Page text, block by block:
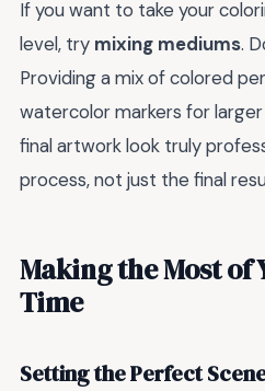
If you want to take your
level, try mixing mediums.
Providing a mix of colored
watercolor markers for
final artwork look truly
process, not just the final
Making the Most of
Time
Setting the Perfect